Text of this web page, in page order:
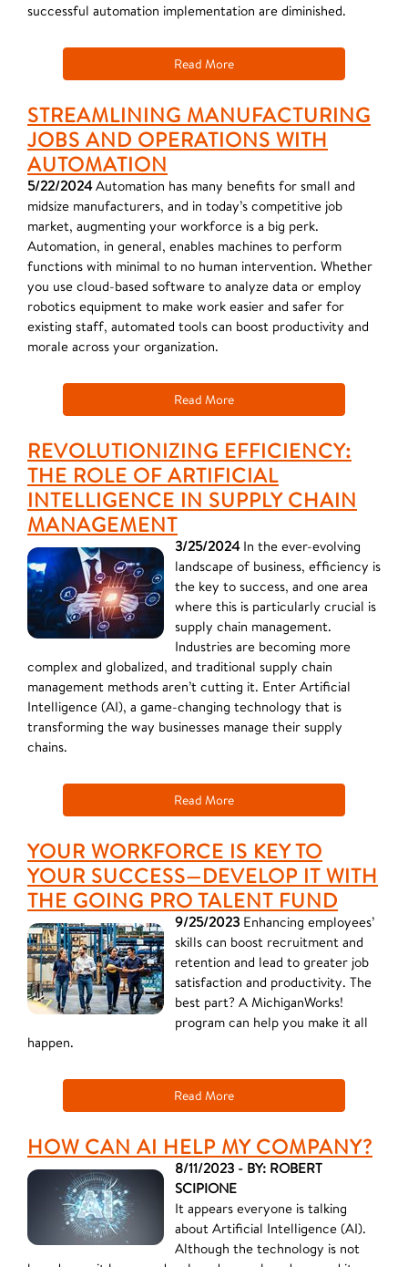
successful automation implementation are diminished.
Read More
STREAMLINING MANUFACTURING
JOBS AND OPERATIONS WITH
AUTOMATION
5/22/2024Automation has many benefits for small and
midsize manufacturers, and in today’s competitive job
market, augmenting your workforce is a big perk.
Automation, in general, enables machines to perform
functions with minimal to no human intervention. Whether
you use cloud-based software to analyze data or employ
robotics equipment to make work easier and safer for
existing staff, automated tools can boost productivity and
morale across your organization.
Read More
REVOLUTIONIZING EFFICIENCY:
THE ROLE OF ARTIFICIAL
INTELLIGENCE IN SUPPLY CHAIN
MANAGEMENT
3/25/2024 In the ever-evolving
landscape of business, efficiency is
the key to success, and one area
where this is particularly crucial is
supply chain management.
Industries are becoming more
complex and globalized, and traditional supply chain
management methods aren’t cutting it. Enter Artificial
Intelligence (AI), a game-changing technology that is
transforming the way businesses manage their supply
chains.
Read More
YOUR WORKFORCE IS KEY TO
YOUR SUCCESS—DEVELOP IT WITH
THE GOING PRO TALENT FUND
9/25/2023 Enhancing employees’
skills can boost recruitment and
retention and lead to greater job
satisfaction and productivity. The
best part? A MichiganWorks!
program can help you make it all
happen.
Read More
HOW CAN AI HELP MY COMPANY?
8/11/2023 - BY: ROBERT
SCIPIONE
It appears everyone is talking
about Artificial Intelligence (AI).
Although the technology is not